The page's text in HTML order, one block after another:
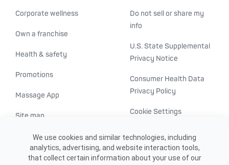
Corporate wellness
Own a franchise
Health & safety
Promotions
Massage App
Site map
Do not sell or share my
info
U.S. State Supplemental
Privacy Notice
Consumer Health Data
Privacy Policy
Cookie Settings
Transparency in
We use cookies and similar technologies, including
analytics, advertising, and website interaction tools,
that collect certain information about your use of our